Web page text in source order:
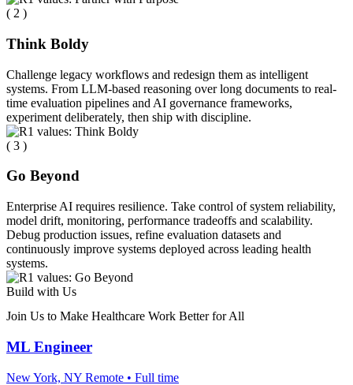
( 2 )
Think Boldy
Challenge legacy workflows and redesign them as intelligent
systems. From LLM-based reasoning over long documents to real-
time evaluation pipelines and AI governance frameworks,
experiment deliberately, then ship with discipline.
( 3 )
Go Beyond
Enterprise AI requires resilience. Take control of system reliability,
model drift, monitoring, performance tradeoffs and scalability.
Debug production issues, refine evaluation datasets and
continuously improve systems deployed across leading health
systems.
Build with Us
Join Us to Make Healthcare Work Better for All
ML Engineer
New York, NY Remote • Full time